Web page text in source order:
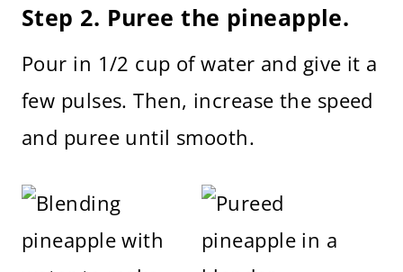
Step 2. Puree the pineapple.
Pour in 1/2 cup of water and give it a
few pulses. Then, increase the speed
and puree until smooth.